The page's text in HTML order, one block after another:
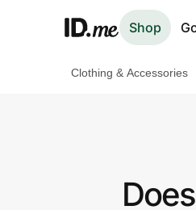
Shop
Clothing & Accessories